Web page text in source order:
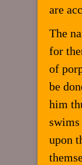
are
The
for
of
be
him
upon